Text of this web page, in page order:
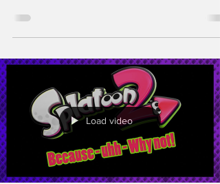
Load video